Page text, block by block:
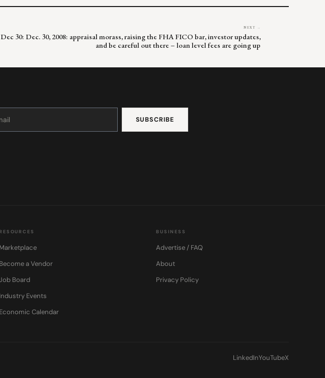
NEXT →
Dec 30: Dec. 30, 2008: appraisal morass, raising the FHA FICO bar, investor updates,
and be careful out there – loan level fees are going up
RESOURCES
Marketplace
Become a Vendor
Board
Industry Events
Economic Calendar
BUSINESS
Advertise / FAQ
About
Privacy Policy
LinkedInYouTubeX